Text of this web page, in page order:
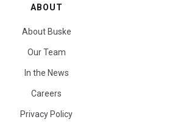
ABOUT
About Buske
Our Team
In the News
Careers
Privacy Policy